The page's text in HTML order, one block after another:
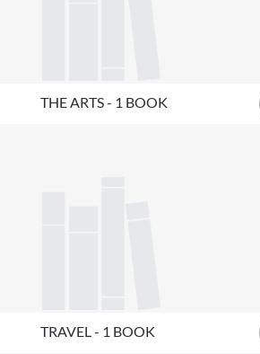
THE ARTS - 1 BOOK
TRAVEL - 1 BOOK